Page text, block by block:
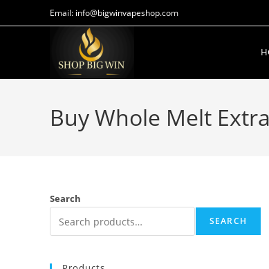
Email: info@bigwinvapeshop.com
Buy Whole Melt
Search
SEARCH